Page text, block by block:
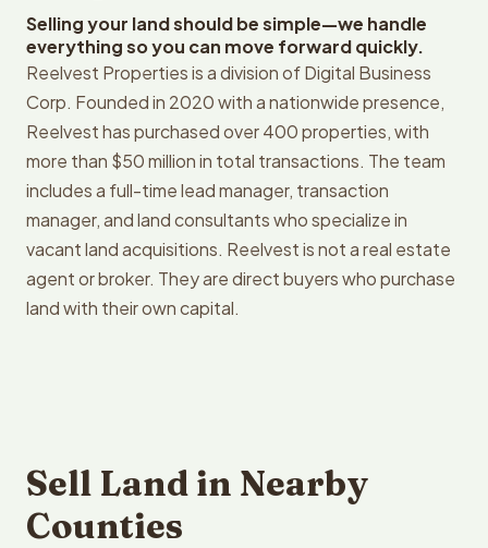
Selling your land should be simple—we handle
everything so you can move forward quickly.
Reelvest Properties is a division of Digital Business
Corp. Founded in 2020 with a nationwide presence,
Reelvest has purchased over 400 properties, with
more than $50 million in total transactions. The team
includes a full-time lead manager, transaction
manager, and land consultants who specialize in
vacant land acquisitions. Reelvest is not a real estate
agent or broker. They are direct buyers who purchase
land with their own capital.
Sell Land in Nearby
Counties